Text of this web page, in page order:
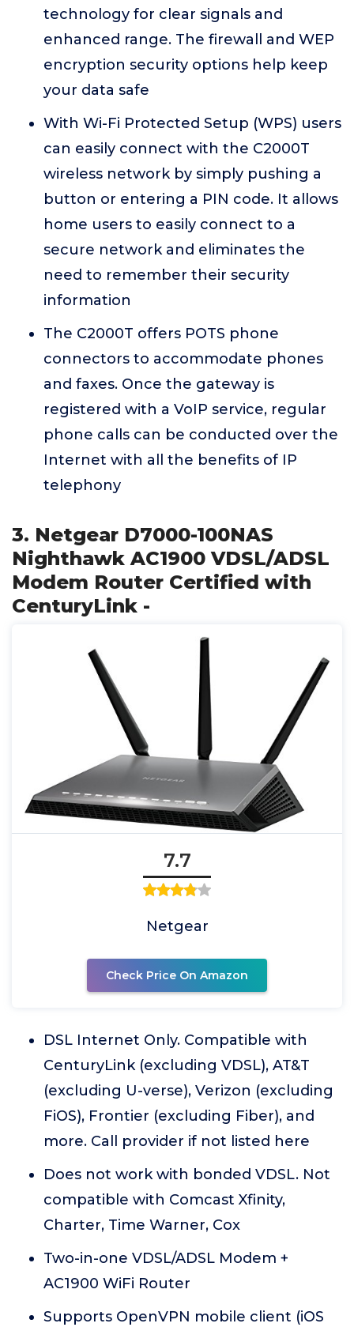
technology for clear signals and
enhanced range. The firewall and WEP
encryption security options help keep
your data safe
With Wi-Fi Protected Setup (WPS) users
can easily connect with the C2000T
wireless network by simply pushing a
button or entering a PIN code. It allows
home users to easily connect to a
secure network and eliminates the
need to remember their security
information
The C2000T offers POTS phone
connectors to accommodate phones
and faxes. Once the gateway is
registered with a VoIP service, regular
phone calls can be conducted over the
Internet with all the benefits of IP
telephony
3. Netgear D7000-100NAS
Nighthawk AC1900 VDSL/ADSL
Modem Router Certified with
CenturyLink -
7.7
Netgear
Check Price On Amazon
DSL Internet Only. Compatible with
CenturyLink (excluding VDSL), AT&T
(excluding U-verse), Verizon (excluding
FiOS), Frontier (excluding Fiber), and
more. Call provider if not listed here
Does not work with bonded VDSL. Not
compatible with Comcast Xfinity,
Charter, Time Warner, Cox
Two-in-one VDSL/ADSL Modem +
AC1900 WiFi Router
Supports OpenVPN mobile client (iOS